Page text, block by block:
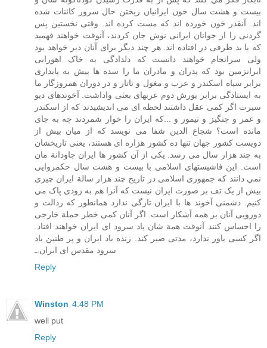
بيست و هشت سال خون ايرانيان ريختن حال سرور کائنات شده
اند. آنقدر خون خورده اند که مست کرده اند. وقتی نخستين پس
گردنی را از جوانان ايرانی نوش جان کردند، آنوقت خواهند فهميد
که با بد طرفی در افتاده اند. هر چند ديگر برای آنان دير خواهد بود
ولی سرانجام خواهند دانست که دلدادگی به خاک اهورايی
ايرانزمين بود که پدران و مادران ما را سده ها پيش به پايداری
برابر سپاه اسکندر و عرب و مغول و تاتار و در دوران همروزگار ما
به ايستادگی برابر يورش دوم عربهای بعثی واداشت. آخوندهای ديو
سيرت اگر کمی عقل داشتند لحظه ای می انديشيدند که از اسکندر
و عمر و چنگيز و تيمور و ...که ايران را خوار شمردند چه به جای
مانده است؟ شجاع الدين شفا می نويسد که از ميان بيش از
دويست کشور جهان تنها ده کشور هزاره ای هستند، يعنی تاريخشان
به چند هزار سال می رسد. يکی از آن کشور ها ايران جاودانة مان
است. اين فاشيستهای اسلامی با بيست و هشت سال حکمروايی
نمي دانند که جمهوری اسلامی در تاريخ چند هزار سالة ايران چيزی
بيش از يک تف بر صورت ايران نيست که آنرا هم به زودی پاک مي
کنيم. دشمنی آخوند ها با ايران تازگی ندارد همانطور که رذالت و
دورويی آنان بر همه آشکار است. اگر آنان کمی خطر حملة خارجی
را احساس کنند آنوقت همة شان ياد سرود ای ايران خواهند افتاد.
اگر کسی باور ندارد، مدتی صبر کند. زنده باد ايران و پر طنين باد
سرود مقدس ای ايران.ـ
Reply
Winston 4:48 PM
well put
Reply